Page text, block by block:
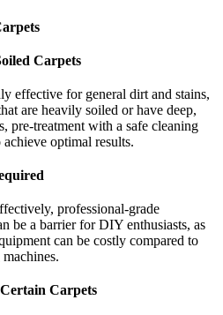
Carpets
effective for general dirt and stains,
are heavily soiled or have deep,
pre-treatment with a safe cleaning
optimal results.
professional-grade
be a barrier for DIY enthusiasts, as
can be costly compared to
Carpets